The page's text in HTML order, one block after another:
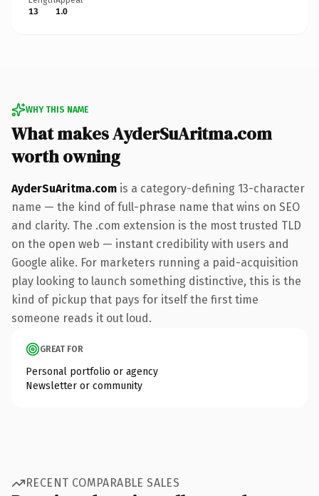
13
1.0
WHY THIS NAME
What makes AyderSuAritma.com
worth owning
AyderSuAritma.com is a category-defining 13-character
name — the kind of full-phrase name that wins on SEO
and clarity. The .com extension is the most trusted TLD
on the open web — instant credibility with users and
Google alike. For marketers running a paid-acquisition
play looking to launch something distinctive, this is the
kind of pickup that pays for itself the first time
someone reads it out loud.
GREAT FOR
Personal portfolio or agency
Newsletter or community
RECENT COMPARABLE SALES